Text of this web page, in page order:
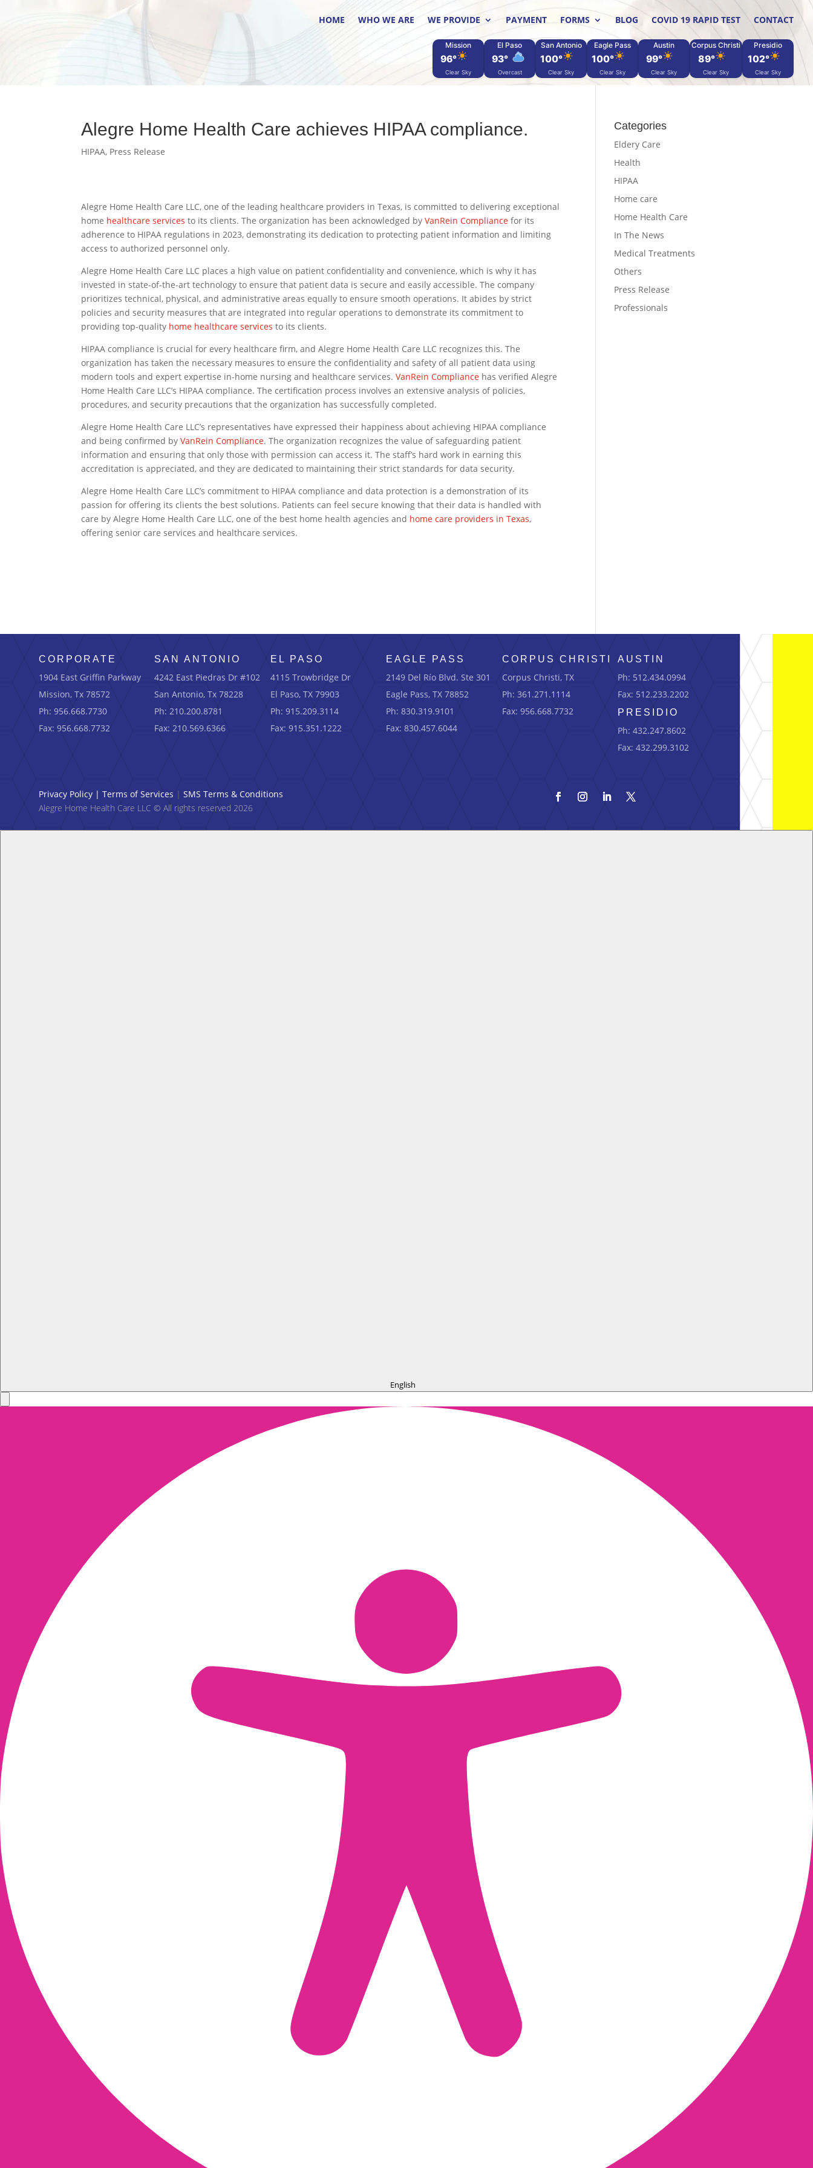
HOME WHO WE ARE WE PROVIDE PAYMENT FORMS BLOG COVID 19 RAPID TEST CONTACT
Mission
96°
Clear Sky
El Paso
93°
Overcast
San Antonio
100°
Clear Sky
Eagle Pass
100°
Clear Sky
Austin
99°
Clear Sky
Corpus Christi
89°
Clear Sky
Presidio
102°
Clear Sky
Alegre Home Health Care achieves HIPAA compliance.
HIPAA, Press Release
Alegre Home Health Care LLC, one of the leading healthcare providers in Texas, is committed to delivering exceptional
home healthcare services to its clients. The organization has been acknowledged byVanRein Compliance for its
adherence to HIPAA regulations in 2023, demonstrating its dedication to protecting patient information and limiting
access to authorized personnel only.
Alegre Home Health Care LLC places a high value on patient confidentiality and convenience, which is why it has
invested in state-of-the-art technology to ensure that patient data is secure and easily accessible. The company
prioritizes technical, physical, and administrative areas equally to ensure smooth operations. It abides by strict
policies and security measures that are integrated into regular operations to demonstrate its commitment to
providing top-quality home healthcare services to its clients.
HIPAA compliance is crucial for every healthcare firm, and Alegre Home Health Care LLC recognizes this. The
organization has taken the necessary measures to ensure the confidentiality and safety of all patient data using
modern tools and expert expertise in-home nursing and healthcare services.VanRein Compliance has verified Alegre
Home Health Care LLC’s HIPAA compliance. The certification process involves an extensive analysis of policies,
procedures, and security precautions that the organization has successfully completed.
Alegre Home Health Care LLC’s representatives have expressed their happiness about achieving HIPAA compliance
and being confirmed byVanRein Compliance. The organization recognizes the value of safeguarding patient
information and ensuring that only those with permission can access it. The staff’s hard work in earning this
accreditation is appreciated, and they are dedicated to maintaining their strict standards for data security.
Alegre Home Health Care LLC’s commitment to HIPAA compliance and data protection is a demonstration of its
passion for offering its clients the best solutions. Patients can feel secure knowing that their data is handled with
care by Alegre Home Health Care LLC, one of the best home health agencies and home care providers in Texas,
offering senior care services and healthcare services.
Categories
Eldery Care
Health
HIPAA
Home care
Home Health Care
In The News
Medical Treatments
Others
Press Release
Professionals
CORPORATE
1904 East Griffin Parkway
Mission, Tx 78572
Ph: 956.668.7730
Fax: 956.668.7732
SAN ANTONIO
4242 East Piedras Dr #102
San Antonio, Tx 78228
Ph: 210.200.8781
Fax: 210.569.6366
EL PASO
4115 Trowbridge Dr
El Paso, TX 79903
Ph: 915.209.3114
Fax: 915.351.1222
EAGLE PASS
2149 Del Río Blvd. Ste 301
Eagle Pass, TX 78852
Ph: 830.319.9101
Fax: 830.457.6044
CORPUS CHRISTI
Corpus Christi, TX
Ph: 361.271.1114
Fax: 956.668.7732
AUSTIN
Ph: 512.434.0994
Fax: 512.233.2202
PRESIDIO
Ph: 432.247.8602
Fax: 432.299.3102
Privacy Policy| Terms of Services | SMS Terms & Conditions
Alegre Home Health Care LLC © All rights reserved 2026
English